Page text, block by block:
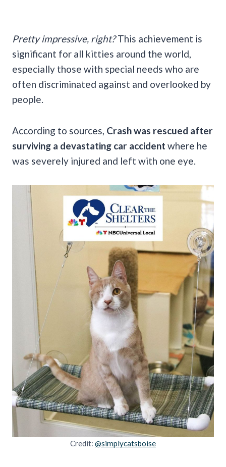
Pretty impressive, right?This achievement is
significant for all kitties around the world,
especially those with special needs who are
often discriminated against and overlooked by
people.
According to sources, Crash was rescued after
surviving a devastating car accident where he
was severely injured and left with one eye.
Credit: @simplycatsboise